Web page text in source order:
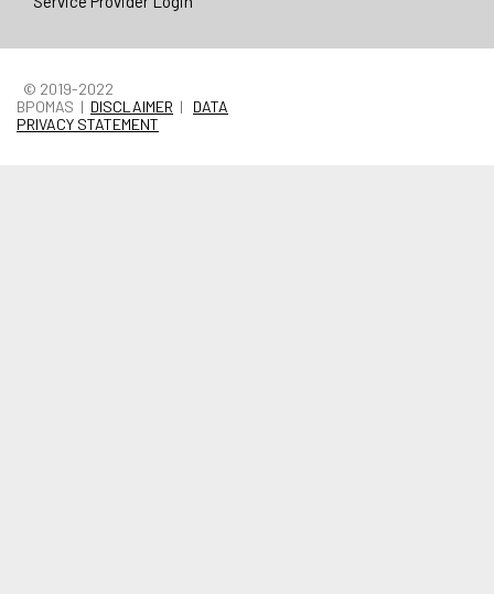
© 2019-2022
BPOMAS | DISCLAIMER | DATA
PRIVACY STATEMENT